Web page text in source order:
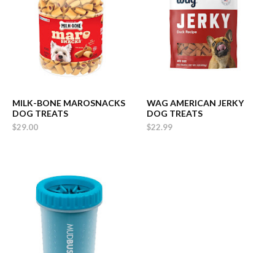
MILK-BONE MAROSNACKS
DOG TREATS
$29.00
WAG AMERICAN JERKY
DOG TREATS
$22.99